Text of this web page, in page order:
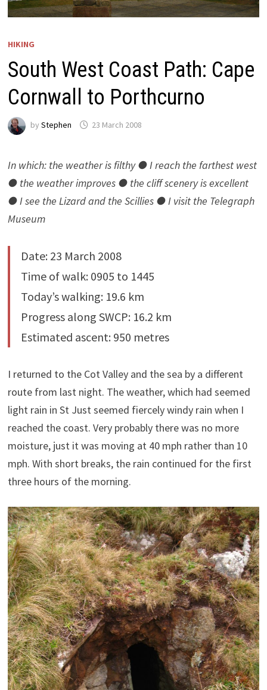
HIKING
South West Coast Path: Cape
Cornwall to Porthcurno
by Stephen 23 March 2008
In which: the weather is filthy ● I reach the farthest west
● the weather improves ● the cliff scenery is excellent
● I see the Lizard and the Scillies ● I visit the Telegraph
Museum
Date: 23 March 2008
Time of walk: 0905 to 1445
Today’s walking: 19.6 km
Progress along SWCP: 16.2 km
Estimated ascent: 950 metres
I returned to the Cot Valley and the sea by a different
route from last night. The weather, which had seemed
light rain in St Just seemed fiercely windy rain when I
reached the coast. Very probably there was no more
moisture, just it was moving at 40 mph rather than 10
mph. With short breaks, the rain continued for the first
three hours of the morning.